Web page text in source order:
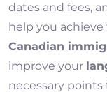
dates and fees,
help you
Canadian
improve your
necessary